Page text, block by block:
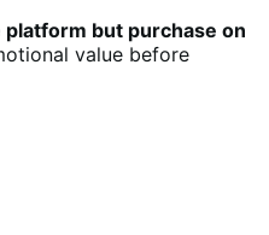
but purchase on
value before